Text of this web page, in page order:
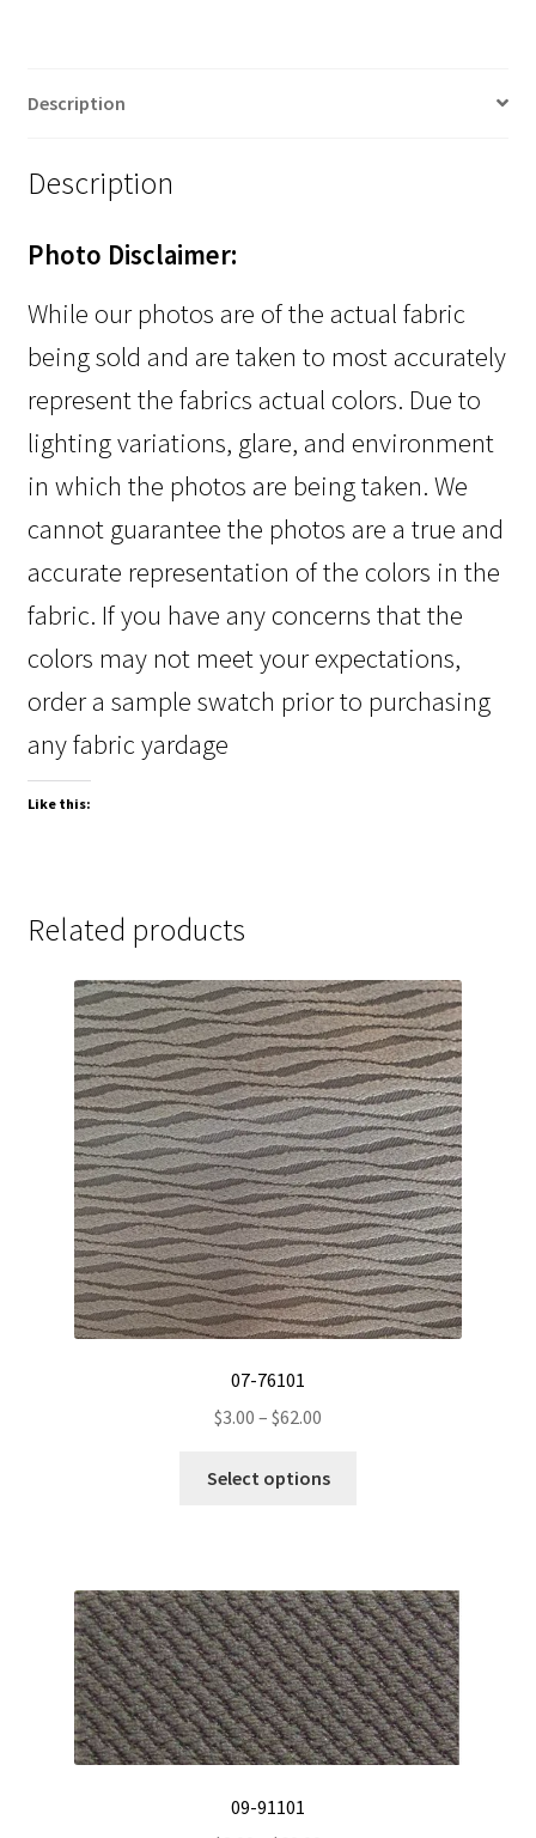
Description
Description
Photo Disclaimer:
While our photos are of the actual fabric
being sold and are taken to most accurately
represent the fabrics actual colors. Due to
lighting variations, glare, and environment
in which the photos are being taken. We
cannot guarantee the photos are a true and
accurate representation of the colors in the
fabric. If you have any concerns that the
colors may not meet your expectations,
order a sample swatch prior to purchasing
any fabric yardage
Like this:
Related products
07-76101
$3.00 – $62.00
$3.00
Select options
variants.
The
options
may
be
chosen
on
09-91101